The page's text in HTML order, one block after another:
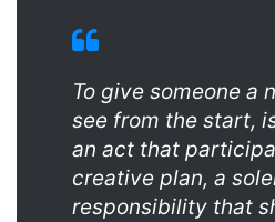
To give someone a
see from the start,
an act that
creative plan, a
responsibility that